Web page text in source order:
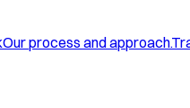
Our process and approach.